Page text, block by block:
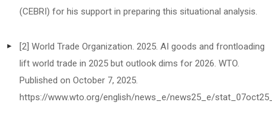
(CEBRI) for his support in preparing this situational analysis.
[2] World Trade Organization. 2025. AI goods and frontloading
lift world trade in 2025 but outlook dims for 2026. WTO.
Published on October 7, 2025.
https://www.wto.org/english/news_e/news25_e/